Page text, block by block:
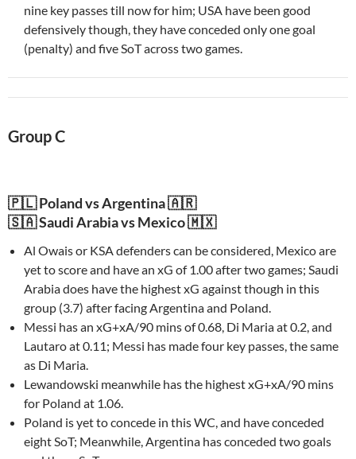
nine key passes till now for him; USA have been good
defensively though, they have conceded only one goal
(penalty) and five SoT across two games.
Group C
🇵🇱 Poland vs Argentina 🇦🇷
🇸🇦 Saudi Arabia vs Mexico 🇲🇽
Al Owais or KSA defenders can be considered, Mexico are
yet to score and have an xG of 1.00 after two games; Saudi
Arabia does have the highest xG against though in this
group (3.7) after facing Argentina and Poland.
Messi has an xG+xA/90 mins of 0.68, Di Maria at 0.2, and
Lautaro at 0.11; Messi has made four key passes, the same
as Di Maria.
Lewandowski meanwhile has the highest xG+xA/90 mins
for Poland at 1.06.
Poland is yet to concede in this WC, and have conceded
eight SoT; Meanwhile, Argentina has conceded two goals